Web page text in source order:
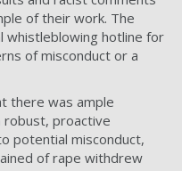
of their work. The
whistleblowing hotline for
of misconduct or a
there was ample
robust, proactive
potential misconduct,
of rape withdrew